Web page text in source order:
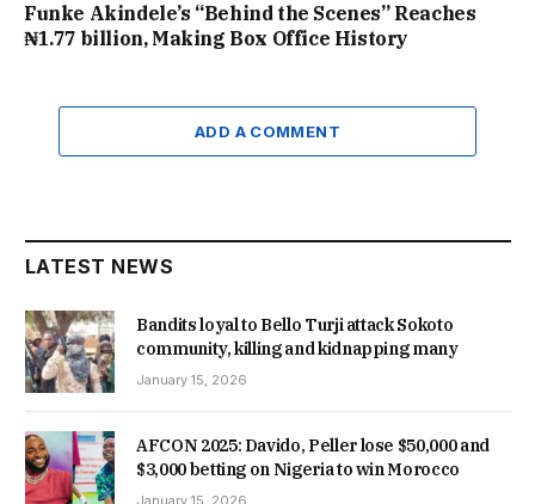
Funke Akindele’s “Behind the Scenes” Reaches
₦1.77 billion, Making Box Office History
ADD A COMMENT
LATEST NEWS
Bandits loyal to Bello Turji attack Sokoto
community, killing and kidnapping many
January 15, 2026
AFCON 2025: Davido, Peller lose $50,000 and
$3,000 betting on Nigeria to win Morocco
January 15, 2026